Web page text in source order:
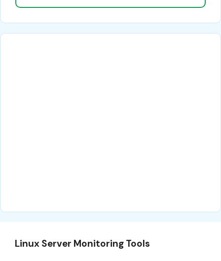
Linux Server Monitoring Tools